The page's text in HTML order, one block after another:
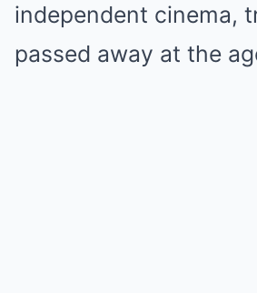
independent cinema,
passed away at the